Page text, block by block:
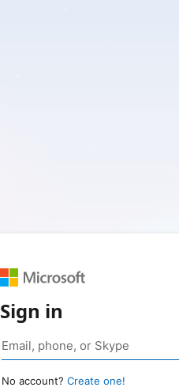
Sign in
No account? Create one!